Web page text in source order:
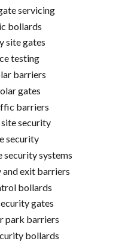
servicing
bollards
site gates
testing
barriers
gates
barriers
security
security
systems
exit barriers
bollards
gates
park barriers
bollards